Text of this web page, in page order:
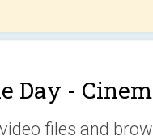
Day -
files and